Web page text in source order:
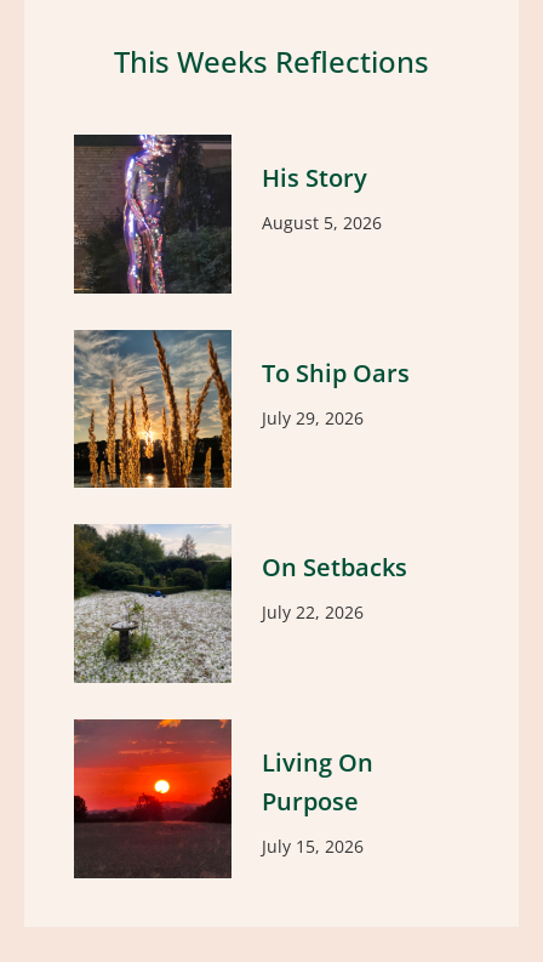
This Weeks Reflections
His Story
August 5, 2026
To Ship Oars
July 29, 2026
On Setbacks
July 22, 2026
Living On
Purpose
July 15, 2026